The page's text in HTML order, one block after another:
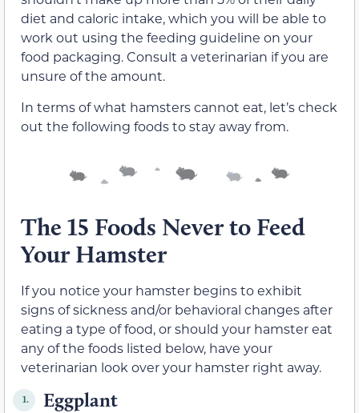
diet and caloric intake, which you will be able to
work out using the feeding guideline on your
food packaging. Consult a veterinarian if you are
unsure of the amount.
In terms of what hamsters cannot eat, let’s check
out the following foods to stay away from.
The 15 Foods Never to Feed
Your Hamster
If you notice your hamster begins to exhibit
signs of sickness and/or behavioral changes after
eating a type of food, or should your hamster eat
any of the foods listed below, have your
veterinarian look over your hamster right away.
1. Eggplant